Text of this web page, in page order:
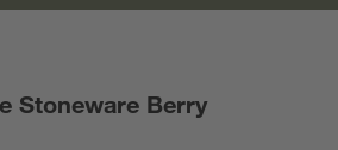
Stoneware Berry